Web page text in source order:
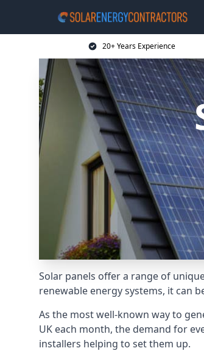
20+ Years Experience
Solar panels offer a range of
renewable energy systems, it can
As the most well-known way to
UK each month, the demand for
installers helping to set them up.